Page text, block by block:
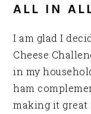
ALL IN
I am glad I
Cheese
in my
ham
making it